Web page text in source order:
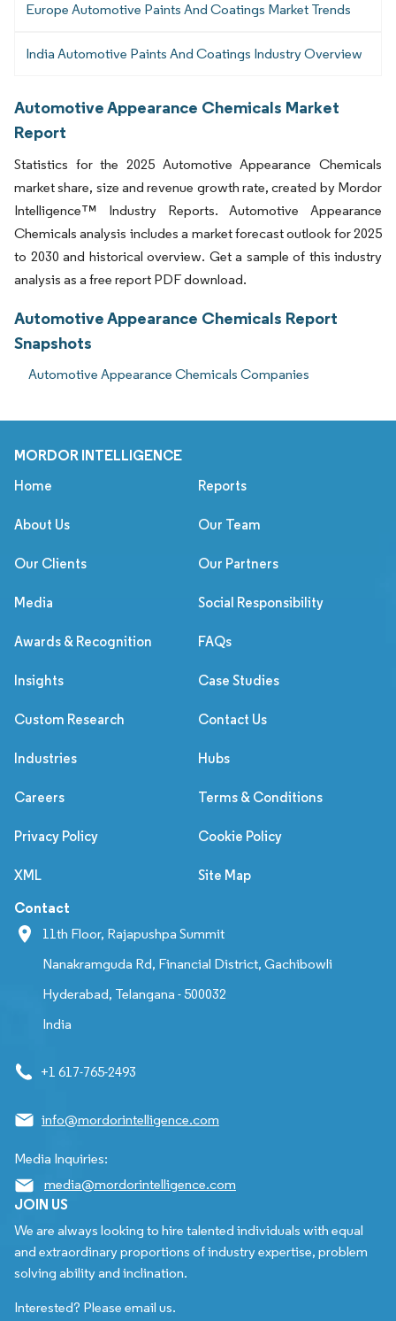
Europe Automotive Paints And Coatings Market Trends
India Automotive Paints And Coatings Industry Overview
Automotive Appearance Chemicals Market
Report
Statistics for the 2025 Automotive Appearance Chemicals
market share, size and revenue growth rate, created by Mordor
Intelligence™ Industry Reports. Automotive Appearance
Chemicals analysis includes a market forecast outlook for 2025
to 2030 and historical overview. Get a sample of this industry
analysis as a free report PDF download.
Automotive Appearance Chemicals Report
Snapshots
Automotive Appearance Chemicals Companies
MORDOR INTELLIGENCE
Home Reports
About Us Our Team
Our Clients Our Partners
Media Social Responsibility
Awards & Recognition FAQs
Insights Case Studies
Custom Research Contact Us
Industries Hubs
Careers Terms & Conditions
Privacy Policy Cookie Policy
XML Site Map
Contact
11th Floor, Rajapushpa Summit
Nanakramguda Rd, Financial District, Gachibowli
Hyderabad, Telangana - 500032
India
+1 617-765-2493
info@mordorintelligence.com
Media Inquiries:
media@mordorintelligence.com
JOIN US
We are always looking to hire talented individuals with equal
and extraordinary proportions of industry expertise, problem
solving ability and inclination.
Interested? Please email us.